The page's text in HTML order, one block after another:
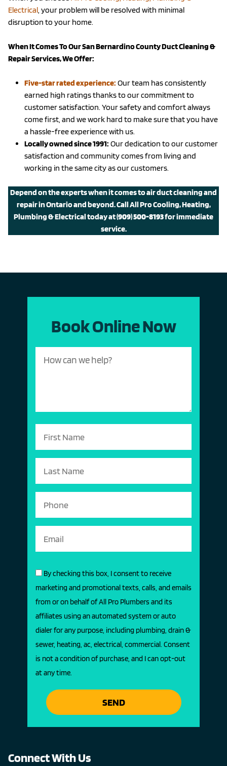
Electrical, your problem will be resolved with minimal
disruption to your home.
When It Comes To Our San Bernardino County Duct Cleaning &
Repair Services, We Offer:
Five-star rated experience: Our team has consistently
earned high ratings thanks to our commitment to
customer satisfaction. Your safety and comfort always
come first, and we work hard to make sure that you have
a hassle-free experience with us.
Locally owned since 1991: Our dedication to our customer
satisfaction and community comes from living and
working in the same city as our customers.
Depend on the experts when it comes to air duct cleaning and
repair in Ontario and beyond.Call All Pro Cooling, Heating,
Plumbing & Electrical todayat(909) 500-8193for immediate
service.
Book Online Now
By checking this box, I consent to receive
marketing and promotional texts, calls, and emails
from or on behalf of All Pro Plumbers and its
affiliates using an automated system or auto
dialer for any purpose, including plumbing, drain &
sewer, heating, ac, electrical, commercial. Consent
is not a condition of purchase, and I can opt-out
at any time.
SEND
Connect With Us